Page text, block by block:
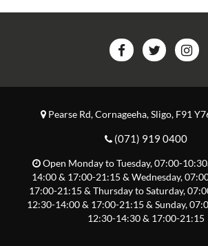
Pearse Rd,Cornageeha,Sligo, F91
(071) 919 0400
Open Monday to Tuesday, 07:00-
14:00 & 17:00-21:15 & Wednesday,
17:00-21:15 & Thursday to Saturday,
12:30-14:00 & 17:00-21:15 & Sunday,
12:30-14:30 & 17:00-21:15